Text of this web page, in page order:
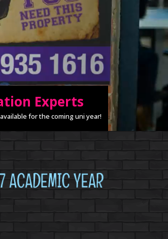
Experts
for the coming uni year!